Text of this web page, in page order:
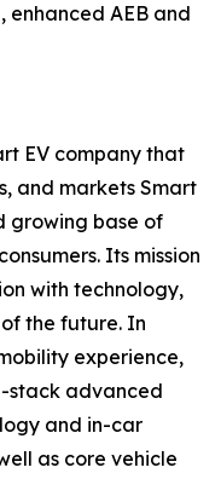
AEB and
EV company that
and markets Smart
growing base of
Its mission
with technology,
the future. In
experience,
stack advanced
and in-car
as core vehicle